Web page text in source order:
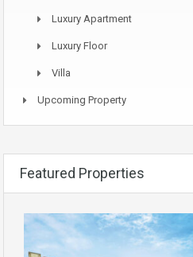
Luxury Apartment
Luxury Floor
Villa
Upcoming Property
Featured Properties